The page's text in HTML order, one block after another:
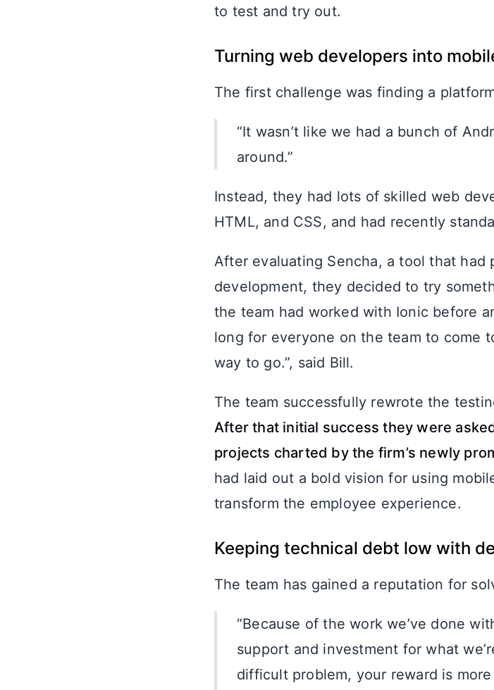
to test and try out.
Turning web developers into
The first challenge was finding a
“It wasn’t like we had a bunch of
around.”
Instead, they had lots of skilled web
HTML, and CSS, and had recently
After evaluating Sencha, a tool that had
development, they decided to try
the team had worked with Ionic before
long for everyone on the team to come
way to go.”, said Bill.
The team successfully rewrote the
After that initial success they were
projects charted by the firm’s newly
had laid out a bold vision for using
transform the employee experience.
Keeping technical debt low with
The team has gained a reputation for
“Because of the work we’ve done
support and investment for what
difficult problem, your reward is